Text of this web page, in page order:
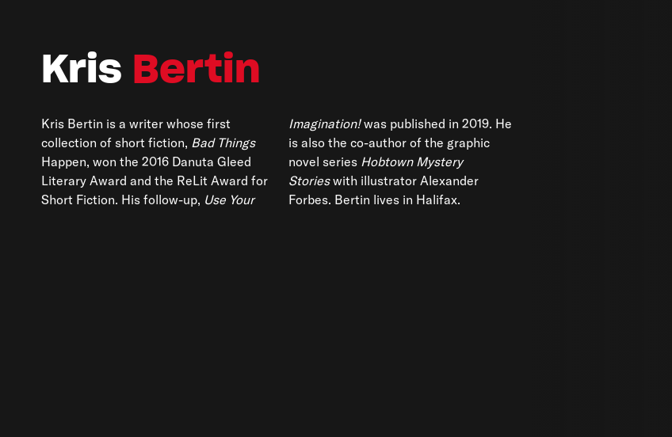
Kris Bertin
Kris Bertin is a writer whose first
collection of short fiction, Bad Things
Happen, won the 2016 Danuta Gleed
Literary Award and the ReLit Award for
Short Fiction. His follow-up, Use Your
Imagination!was published in 2019. He
is also the co-author of the graphic
novel series Hobtown Mystery
Storieswith illustrator Alexander
Forbes. Bertin lives in Halifax.